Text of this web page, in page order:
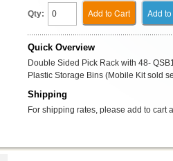
Qty: Add to Cart Add
Quick Overview
Double Sided Pick Rack with 48-
Plastic Storage Bins (Mobile Kit sold
Shipping
For shipping rates, please add to cart